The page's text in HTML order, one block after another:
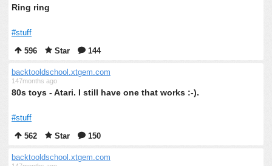
Ring ring
#stuff
596
Star 144
backtooldschool.xtgem.com
147months ago
80s toys - Atari. I still have one that works :-).
#stuff
562
Star 150
backtooldschool.xtgem.com